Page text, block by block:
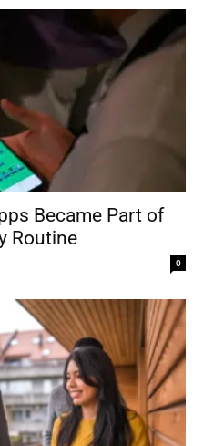
Became Part of
Routine
0